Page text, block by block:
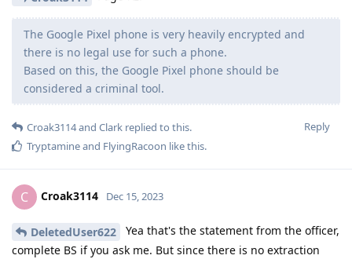
The Google Pixel phone is very heavily encrypted and
there is no legal use for such a phone.
Based on this, the Google Pixel phone should be
considered a criminal tool.
Reply
Croak3114and Clark replied to this.
Tryptamineand FlyingRacoon like this.
C Croak3114 Dec 15, 2023
DeletedUser622
Yea that's the statement from the officer,
complete BS if you ask me. But since there is no extraction